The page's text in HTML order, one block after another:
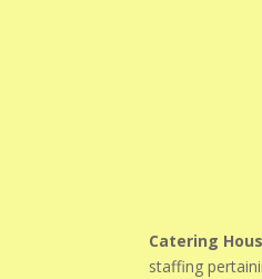
Catering
staffing